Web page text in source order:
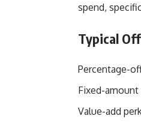
spend,
Typical
Percentage-
Fixed-
Value-add